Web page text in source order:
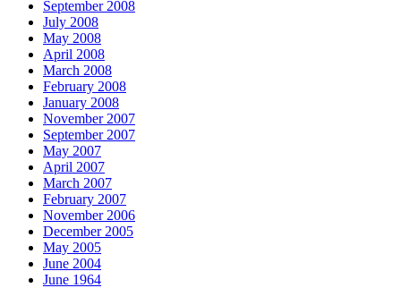
September 2008
July 2008
May 2008
April 2008
March 2008
February 2008
January 2008
November 2007
September 2007
May 2007
April 2007
March 2007
February 2007
November 2006
December 2005
May 2005
June 2004
June 1964